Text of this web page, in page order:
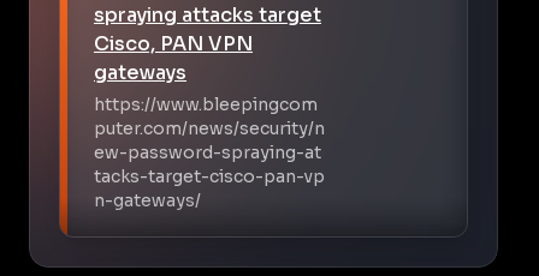
spraying attacks target
Cisco, PAN VPN
gateways
https://www.bleepingcom
puter.com/news/security/n
ew-password-spraying-at
tacks-target-cisco-pan-vp
n-gateways/